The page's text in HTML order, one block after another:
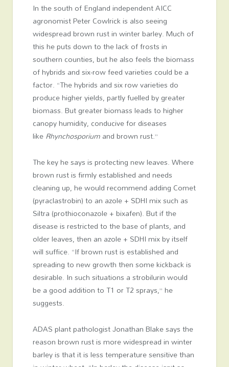
In the south of England independent AICC
agronomist Peter Cowlrick is also seeing
widespread brown rust in winter barley. Much of
this he puts down to the lack of frosts in
southern counties, but he also feels the biomass
of hybrids and six-row feed varieties could be a
factor. “The hybrids and six row varieties do
produce higher yields, partly fuelled by greater
biomass. But greater biomass leads to higher
canopy humidity, conducive for diseases
likeRhynchosporiumand brown rust.”
The key he says is protecting new leaves. Where
brown rust is firmly established and needs
cleaning up, he would recommend adding Comet
(pyraclastrobin) to an azole + SDHI mix such as
Siltra (prothioconazole + bixafen). But if the
disease is restricted to the base of plants, and
older leaves, then an azole + SDHI mix by itself
will suffice. “If brown rust is established and
spreading to new growth then some kickback is
desirable. In such situations a strobilurin would
be a good addition to T1 or T2 sprays,” he
suggests.
ADAS plant pathologist Jonathan Blake says the
reason brown rust is more widespread in winter
barley is that it is less temperature sensitive than